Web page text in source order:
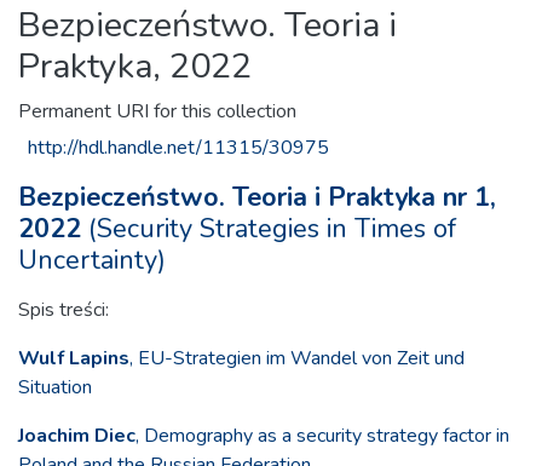
Help
Contact
Bezpieczeństwo. Teoria i
Praktyka, 2022
Permanent URI for this collection
http://hdl.handle.net/11315/30975
Bezpieczeństwo. Teoria i Praktyka nr 1,
2022 (Security Strategies in Times of
Uncertainty)
Spis treści:
Wulf Lapins, EU-Strategien im Wandel von Zeit und
Situation
Joachim Diec, Demography as a security strategy factor in